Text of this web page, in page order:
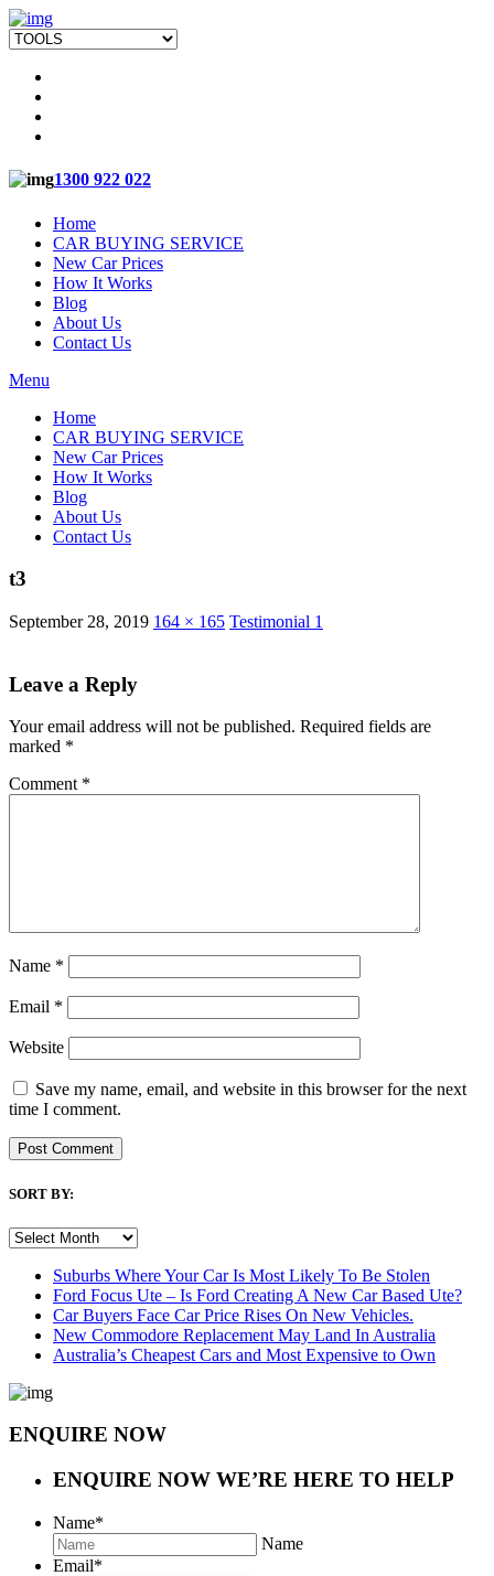
1300 922 022
Home
CAR BUYING SERVICE
New Car Prices
How It Works
Blog
About Us
Contact Us
Menu
Home
CAR BUYING SERVICE
New Car Prices
How It Works
Blog
About Us
Contact Us
t3
September 28, 2019 164 × 165 Testimonial 1
Leave a Reply
Your email address will not be published. Required fields are
marked *
Comment *
Name *
Email *
Website
Save my name, email, and website in this browser for the next
time I comment.
SORT BY:
SORT
Suburbs Where Your Car Is Most Likely To Be Stolen
Ford Focus Ute – Is Ford Creating A New Car Based Ute?
Car Buyers Face Car Price Rises On New Vehicles.
New Commodore Replacement May Land In Australia
Australia’s Cheapest Cars and Most Expensive to Own
ENQUIRE NOW
ENQUIRE NOW WE’RE HERE TO HELP
Name*
Name
Email*